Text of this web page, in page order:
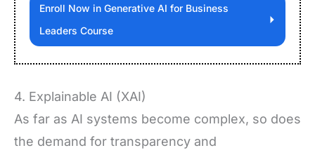
Enroll Now in Generative AI for Business
Leaders Course
4. Explainable AI (XAI)
As far as AI systems become complex, so does
the demand for transparency and